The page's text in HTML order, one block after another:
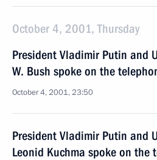
October 4, 2001, Thursday
President Vladimir Putin and
W. Bush spoke on the
October 4, 2001, 23:50
President Vladimir Putin and
Leonid Kuchma spoke on the